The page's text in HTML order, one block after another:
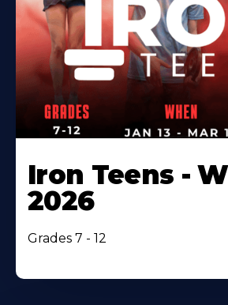
Iron Teens -
2026
Grades 7 - 12